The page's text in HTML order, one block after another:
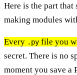
Here is the part that
making modules
Every .py file you
secret. There is no
moment you save